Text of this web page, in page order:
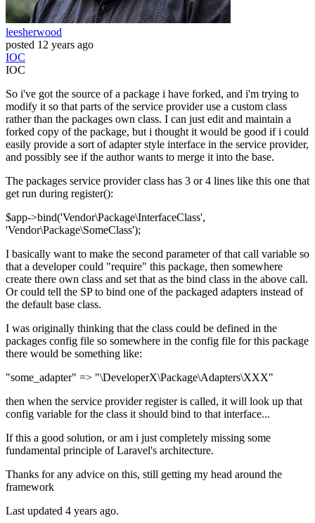
leesherwood
posted 12 years ago
IOC
IOC
So i've got the source of a package i have forked, and i'm trying to
modify it so that parts of the service provider use a custom class
rather than the packages own class. I can just edit and maintain a
forked copy of the package, but i thought it would be good if i could
easily provide a sort of adapter style interface in the service provider,
and possibly see if the author wants to merge it into the base.
The packages service provider class has 3 or 4 lines like this one that
get run during register():
$app->bind('Vendor\Package\InterfaceClass',
'Vendor\Package\SomeClass');
I basically want to make the second parameter of that call variable so
that a developer could "require" this package, then somewhere
create there own class and set that as the bind class in the above call.
Or could tell the SP to bind one of the packaged adapters instead of
the default base class.
I was originally thinking that the class could be defined in the
packages config file so somewhere in the config file for this package
there would be something like:
"some_adapter" => "\DeveloperX\Package\Adapters\XXX"
then when the service provider register is called, it will look up that
config variable for the class it should bind to that interface...
If this a good solution, or am i just completely missing some
fundamental principle of Laravel's architecture.
Thanks for any advice on this, still getting my head around the
framework
Last updated 4 years ago.